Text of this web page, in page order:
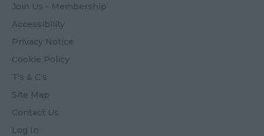
Join Us - Membership
Accessibility
Privacy Notice
Cookie Policy
T's & C's
Site Map
Contact Us
Log In